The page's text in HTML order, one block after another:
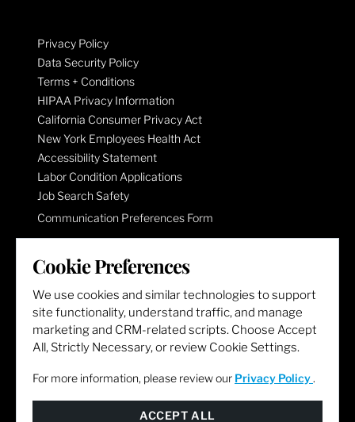
Privacy Policy
Data Security Policy
Terms + Conditions
HIPAA Privacy Information
California Consumer Privacy Act
New York Employees Health Act
Accessibility Statement
Labor Condition Applications
Job Search Safety
Communication Preferences Form
LET'S GET SOCIAL
Cookie Preferences
We use cookies and similar technologies to support
site functionality, understand traffic, and manage
marketing and CRM-related scripts. Choose Accept
All, Strictly Necessary, or review Cookie Settings.
For more information, please review our Privacy Policy .